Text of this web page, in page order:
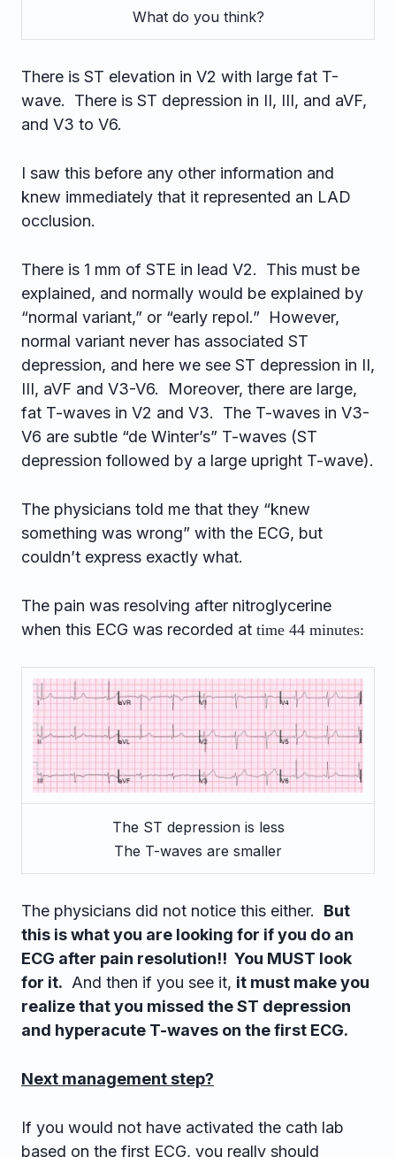
What do you think?
There is ST elevation in V2 with large fat T-
wave. There is ST depression in II, III, and aVF,
and V3 to V6.
I saw this before any other information and
knew immediately that it represented an LAD
occlusion.
There is 1 mm of STE in lead V2. This must be
explained, and normally would be explained by
“normal variant,” or “early repol.” However,
normal variant never has associated ST
depression, and here we see ST depression in II,
III, aVF and V3-V6. Moreover, there are large,
fat T-waves in V2 and V3. The T-waves in V3-
V6 are subtle “de Winter’s” T-waves (ST
depression followed by a large upright T-wave).
The physicians told me that they “knew
something was wrong” with the ECG, but
couldn’t express exactly what.
The pain was resolving after nitroglycerine
when this ECG was recorded at time 44 minutes:
The ST depression is less
The T-waves are smaller
The physicians did not notice this either. But
this is what you are looking for if you do an
ECG after pain resolution!! You MUST look
for it. And then if you see it, it must make you
realize that you missed the ST depression
and hyperacute T-waves on the first ECG.
Next management step?
If you would not have activated the cath lab
based on the first ECG, you really should